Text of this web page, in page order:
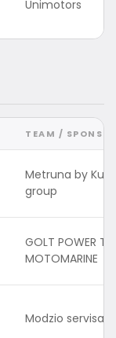
Unimotors
TEAM /
Metruna by
group
GOLT POWER TO
MOTOMARINE
Modzio servisas